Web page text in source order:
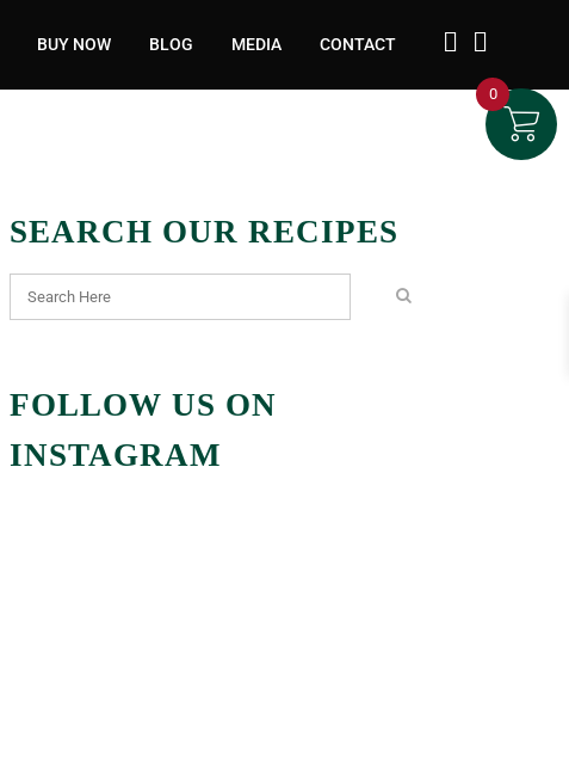
BUY NOW BLOG MEDIA CONTACT
SEARCH OUR RECIPES
FOLLOW US ON
INSTAGRAM
0